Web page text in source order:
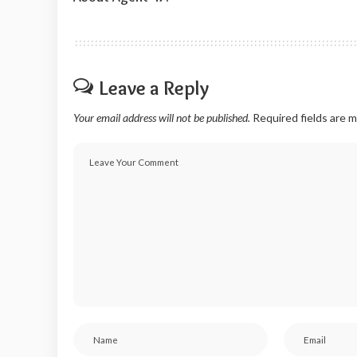
Leave a Reply
Your email address will not be published. Required fields are